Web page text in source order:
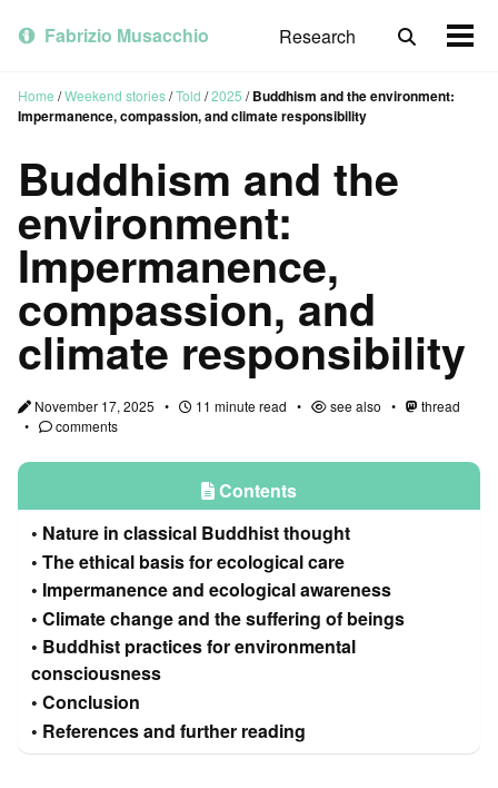
primary
content
footer
Fabrizio Musacchio Research
Toggle
Home /Weekend stories/Told /2025 / Buddhism and the environment:
Impermanence, compassion, and climate responsibility
Buddhism and the
environment:
Impermanence,
compassion, and
climate responsibility
November 17, 2025 11 minute read see also
thread
comments
Contents
Nature in classical Buddhist thought
The ethical basis for ecological care
Impermanence and ecological awareness
Climate change and the suffering of beings
Buddhist practices for environmental
consciousness
Conclusion
References and further reading